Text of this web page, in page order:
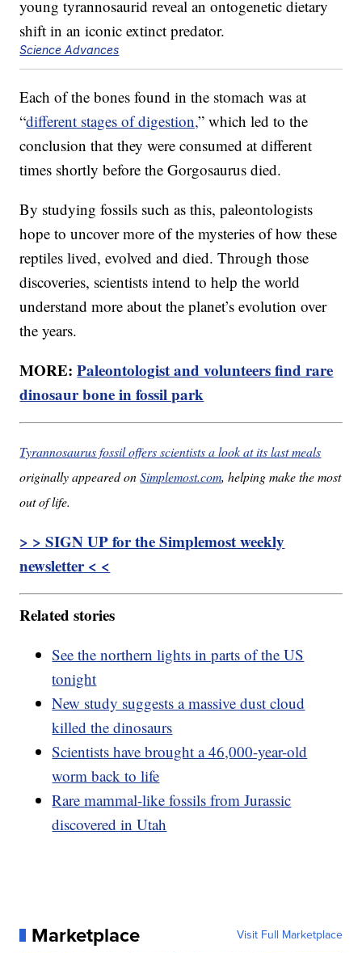
Science Advances
Each of the bones found in the stomach was at
“different stages of digestion,” which led to the
conclusion that they were consumed at different
times shortly before the Gorgosaurus died.
By studying fossils such as this, paleontologists
hope to uncover more of the mysteries of how these
reptiles lived, evolved and died. Through those
discoveries, scientists intend to help the world
understand more about the planet’s evolution over
the years.
MORE:Paleontologist and volunteers find rare
dinosaur bone in fossil park
Tyrannosaurus fossil offers scientists a look at its last meals
originally appeared onSimplemost.com, helping make the most
out of life.
> > SIGN UP for the Simplemost weekly
newsletter < <
Related stories
See the northern lights in parts of the US
tonight
New study suggests a massive dust cloud
killed the dinosaurs
Scientists have brought a 46,000-year-old
worm back to life
Rare mammal-like fossils from Jurassic
discovered in Utah
Marketplace Visit Full Marketplace